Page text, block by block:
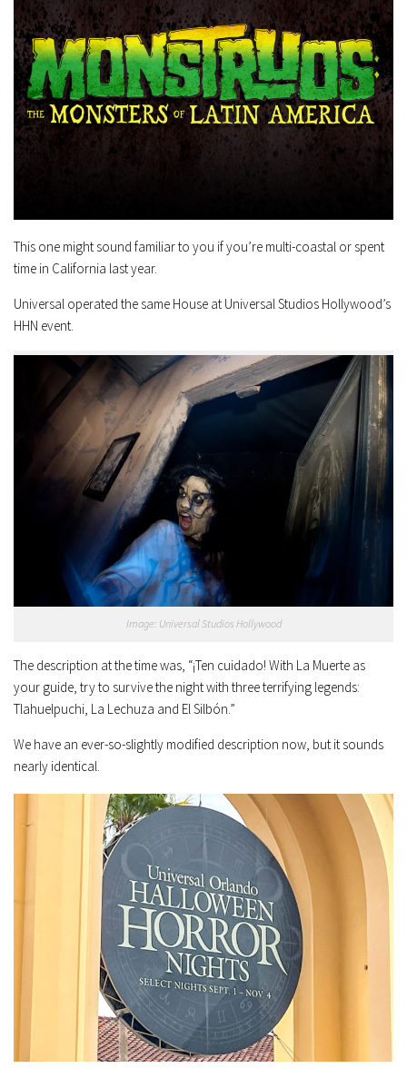
This one might sound familiar to you if you’re multi-coastal or spent
time in California last year.
Universal operated the same House at Universal Studios Hollywood’s
HHN event.
Image: Universal Studios Hollywood
The description at the time was, “¡Ten cuidado! With La Muerte as
your guide, try to survive the night with three terrifying legends:
Tlahuelpuchi, La Lechuza and El Silbón.”
We have an ever-so-slightly modified description now, but it sounds
nearly identical.